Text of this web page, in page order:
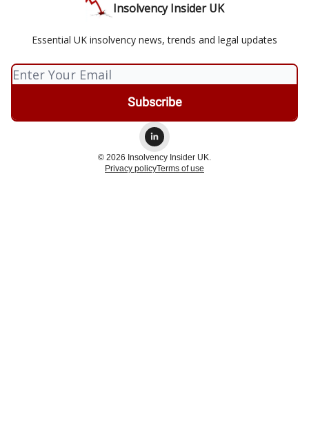
Insolvency Insider UK
Essential UK insolvency news, trends and legal updates
© 2026 Insolvency Insider UK.
Privacy policyTerms of use